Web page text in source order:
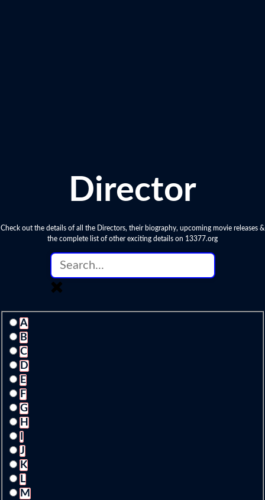
Director
Check out the details of all the Directors, their biography, upcoming movie releases &
the complete list of other exciting details on 13377.org
A
B
C
D
E
F
G
H
J
K
L
M